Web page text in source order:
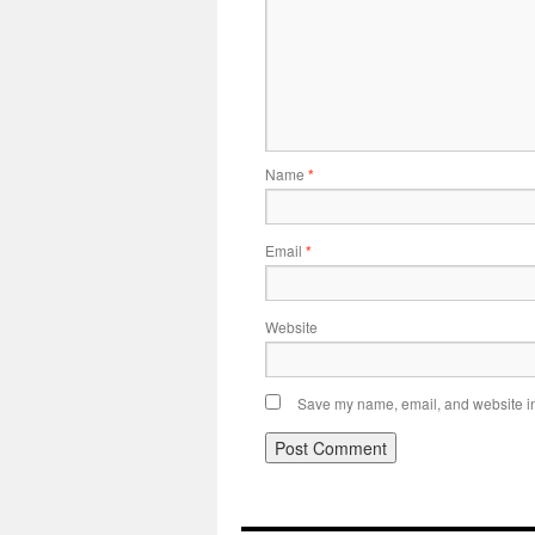
Name *
Email *
Website
Save my name, email, and website